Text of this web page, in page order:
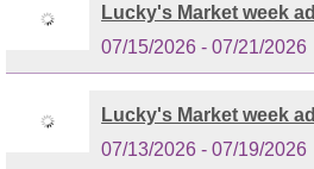
Lucky's Market week ad
07/15/2026 - 07/21/2026
Lucky's Market week ad
07/13/2026 - 07/19/2026